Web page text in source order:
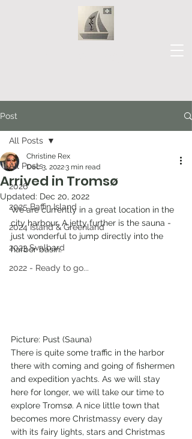
Post
All Posts
2026
2025 Baffin Island
2024 Island & Greenland
2023 Svalbard
2022 - Ready to go...
All Posts
Arrived in Tromsø
Christine Rex
Dec 3, 20223 min read
Updated: Dec 20, 2022
We are currently in a great location in the
city harbour. A jetty further is the sauna -
just wonderful to jump directly into the
harbor basin.
Picture: Pust (Sauna)
There is quite some traffic in the harbor
there with coming and going of fishermen
and expedition yachts. As we will stay
here for longer, we will take our time to
explore Tromsø. A nice little town that
becomes more Christmassy every day
with its fairy lights, stars and Christmas